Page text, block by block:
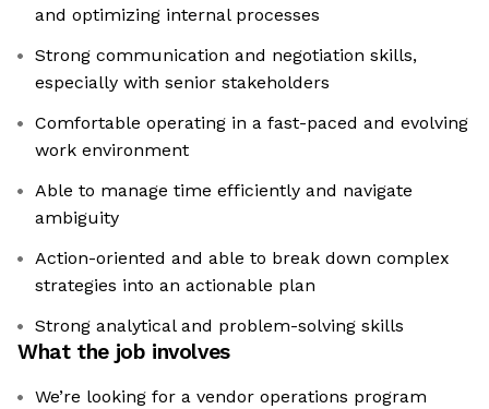
and optimizing internal processes
Strong communication and negotiation skills,
especially with senior stakeholders
Comfortable operating in a fast-paced and evolving
work environment
Able to manage time efficiently and navigate
ambiguity
Action-oriented and able to break down complex
strategies into an actionable plan
Strong analytical and problem-solving skills
What the job involves
We’re looking for a vendor operations program